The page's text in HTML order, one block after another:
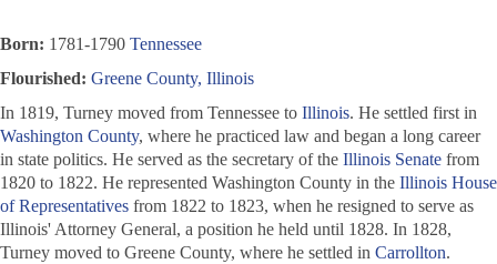
Born: 1781-1790 Tennessee
Flourished: Greene County, Illinois
In 1819, Turney moved from Tennessee to Illinois. He settled first in
Washington County, where he practiced law and began a long career
in state politics. He served as the secretary of the Illinois Senate from
1820 to 1822. He represented Washington County in the Illinois House
of Representatives from 1822 to 1823, when he resigned to serve as
Illinois' Attorney General, a position he held until 1828. In 1828,
Turney moved to Greene County, where he settled in Carrollton.